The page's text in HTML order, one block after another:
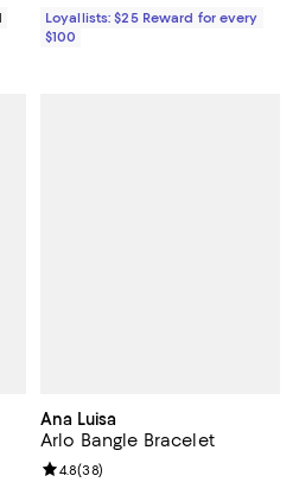
Loyallists: $25 Reward for every
$100
Ana Luisa
Arlo Bangle Bracelet
Review rating: 4.8 out of 5; 38
4.8(38)